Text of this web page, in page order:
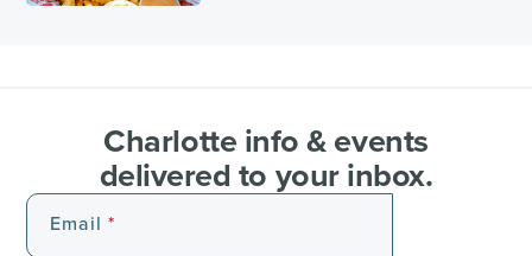
Charlotte info & events
delivered to your inbox.
Email